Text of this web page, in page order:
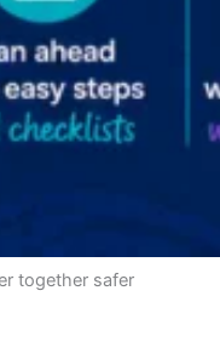
together safer